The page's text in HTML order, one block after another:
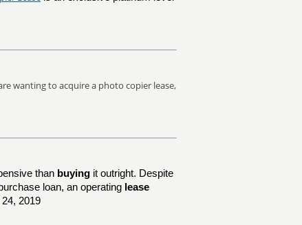
wanting to acquire a photo copier lease,
than buying it outright. Despite
loan, an operating lease
2019